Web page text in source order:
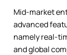
Mid-market
advanced
namely real-
and global